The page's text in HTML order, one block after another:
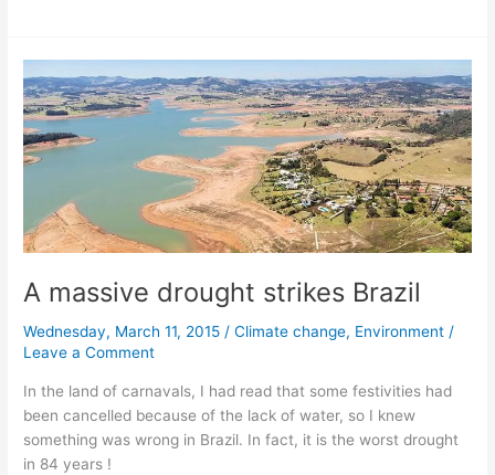
faster
and
faster
A massive drought strikes Brazil
Wednesday, March 11, 2015/Climate change, Environment /
Leave a Comment
In the land of carnavals, I had read that some festivities had
been cancelled because of the lack of water, so I knew
something was wrong in Brazil. In fact, it is the worst drought
in 84 years !